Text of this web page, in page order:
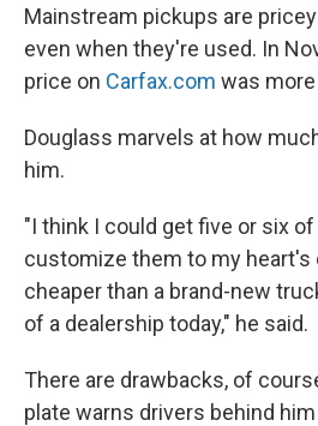
Mainstream pickups are
even when they're used. In
price on Carfax.com was
Douglass marvels at how
him.
"I think I could get five or six
customize them to my heart's
cheaper than a brand-new
of a dealership today," he said.
There are drawbacks, of
plate warns drivers behind